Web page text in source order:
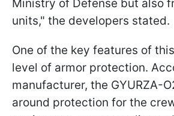
Ministry of Defense but also
units," the developers stated.
One of the key features of
level of armor protection.
manufacturer, the GYURZA-
around protection for the